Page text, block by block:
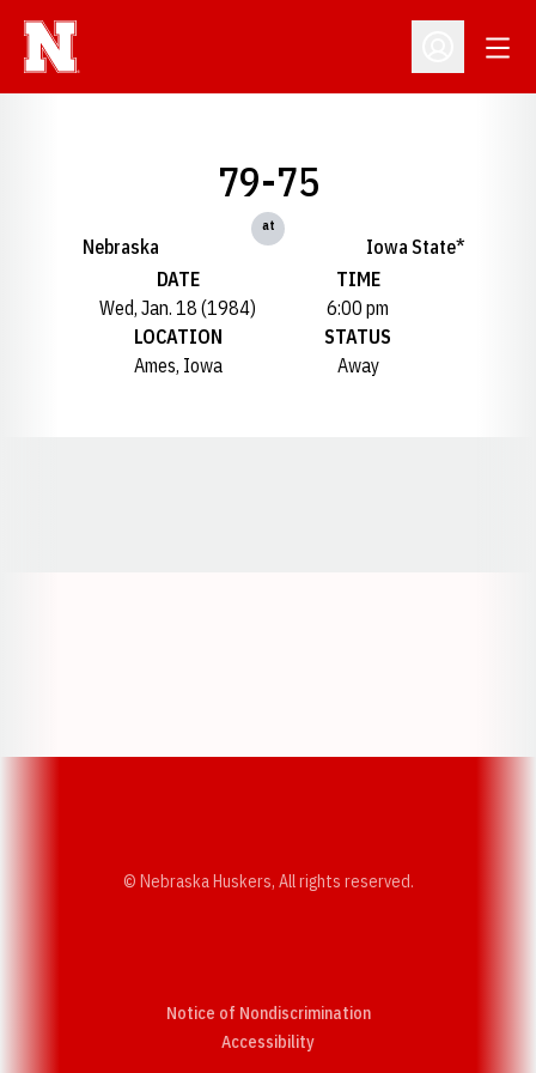
Open
Nebraska
79-75
at
Iowa State*
DATE
Wed, Jan. 18 (1984)
TIME
6:00 pm
LOCATION
Ames, Iowa
STATUS
Away
© Nebraska Huskers, All rights reserved.
Notice of Nondiscrimination
AccessibilityOpens in a new window